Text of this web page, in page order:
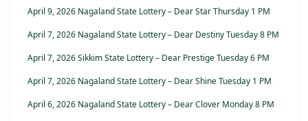
April 9, 2026 Nagaland State Lottery – Dear Star Thursday 1 PM
April 7, 2026 Nagaland State Lottery – Dear Destiny Tuesday 8 PM
April 7, 2026 Sikkim State Lottery – Dear Prestige Tuesday 6 PM
April 7, 2026 Nagaland State Lottery – Dear Shine Tuesday 1 PM
April 6, 2026 Nagaland State Lottery – Dear Clover Monday 8 PM